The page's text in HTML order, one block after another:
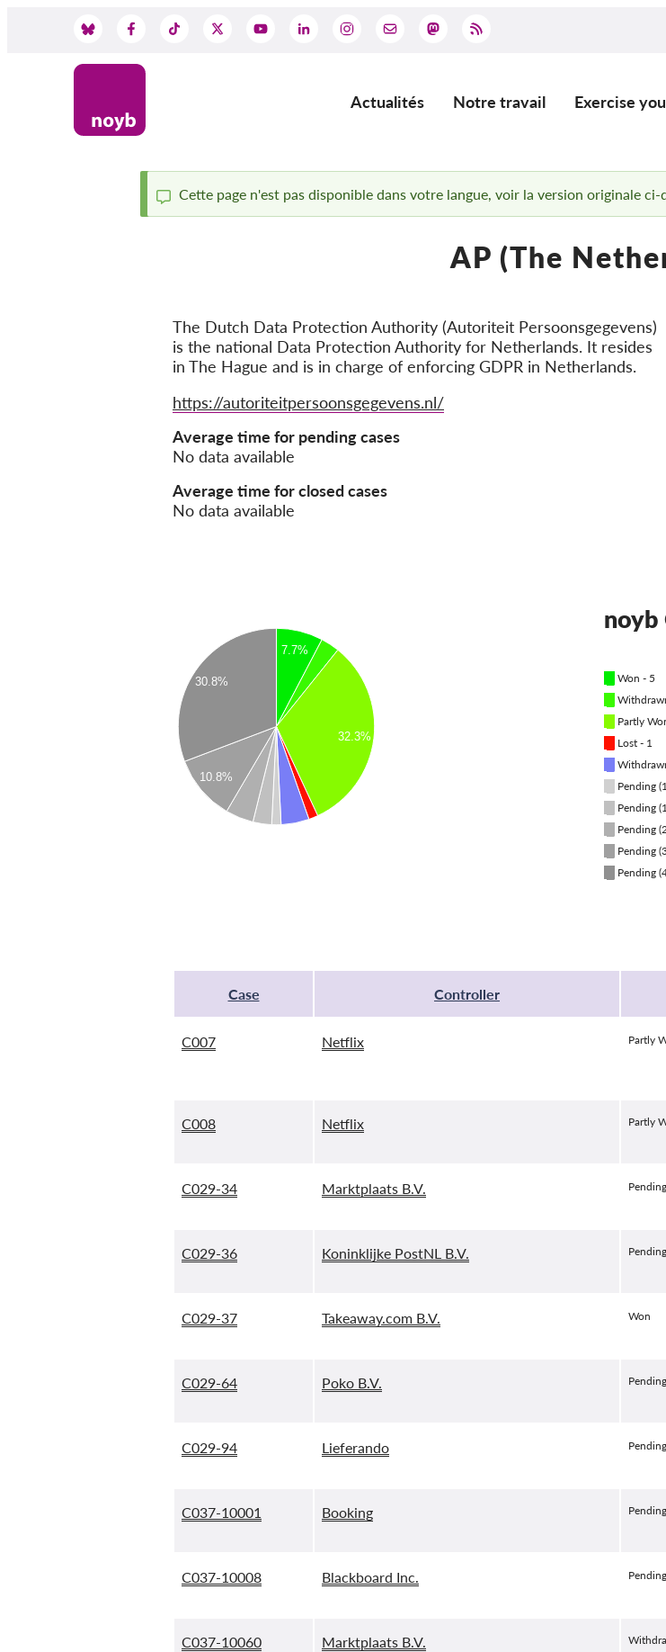
Main
Actualités Notre travail Exercise
Status
Cette page n'est pas disponible dans votre langue, voir la version originale ci-
AP (The
The Dutch Data Protection Authority (Autoriteit Persoonsgegevens)
is the national Data Protection Authority for Netherlands. It resides
in The Hague and is in charge of enforcing GDPR in Netherlands.
Website
https://autoriteitpersoonsgegevens.nl/
Average time for pending cases
No data available
Average time for closed cases
No data available
7.7%
32.3%
10.8%
30.8%
noyb
Won - 5
Partly
Lost - 1
Pending
Pending
Pending
Pending
Pending
Case Controller
C007 Netflix Partly
C008 Netflix Partly
C029-34 Marktplaats B.V.
C029-36 Koninklijke PostNL B.V.
C029-37 Takeaway.com B.V. Won
C029-64 Poko B.V.
C029-94 Lieferando
C037-10001 Booking
C037-10008 Blackboard Inc.
C037-10060 Marktplaats B.V.